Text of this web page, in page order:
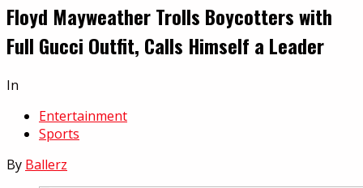
Floyd Mayweather Trolls Boycotters with
Full Gucci Outfit, Calls Himself a Leader
In
Entertainment
Sports
By Ballerz